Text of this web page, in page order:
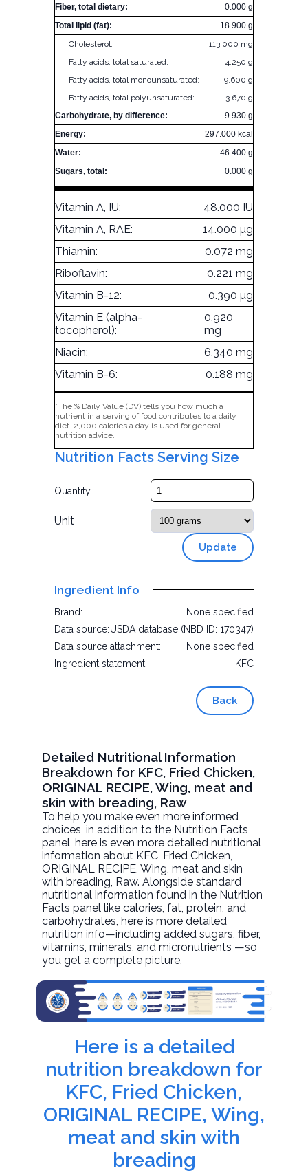
Fiber, total dietary:
0.000 g
Total lipid (fat):
18.900 g
Cholesterol:
113.000 mg
Fatty acids, total saturated:
4.250 g
Fatty acids, total monounsaturated:
9.600 g
Fatty acids, total polyunsaturated:
3.670 g
Carbohydrate, by difference:
9.930 g
Energy:
297.000 kcal
Water:
46.400 g
Sugars, total:
0.000 g
Vitamin A, IU:
48.000 IU
Vitamin A, RAE:
14.000 µg
Thiamin:
0.072 mg
Riboflavin:
0.221 mg
Vitamin B-12:
0.390 µg
Vitamin E (alpha-
tocopherol):
0.920
mg
Niacin:
6.340 mg
Vitamin B-6:
0.188 mg
*The % Daily Value (DV) tells you how much a
nutrient in a serving of food contributes to a daily
diet. 2,000 calories a day is used for general
nutrition advice.
Nutrition Facts Serving Size
Quantity
Unit
Update
Ingredient Info
Brand:
None specified
Data source:USDA database (NBD ID: 170347)
Data source attachment:
None specified
Ingredient statement:
KFC
Back
Detailed Nutritional Information
Breakdown for KFC, Fried Chicken,
ORIGINAL RECIPE, Wing, meat and
skin with breading, Raw
To help you make even more informed
choices, in addition to the Nutrition Facts
panel, here is even more detailed nutritional
information about KFC, Fried Chicken,
ORIGINAL RECIPE, Wing, meat and skin
with breading, Raw. Alongside standard
nutritional information found in the Nutrition
Facts panel like calories, fat, protein, and
carbohydrates, here is more detailed
nutrition info—including added sugars, fiber,
vitamins, minerals, and micronutrients —so
you get a complete picture.
Here is a detailed
nutrition breakdown for
KFC, Fried Chicken,
ORIGINAL RECIPE, Wing,
meat and skin with
breading